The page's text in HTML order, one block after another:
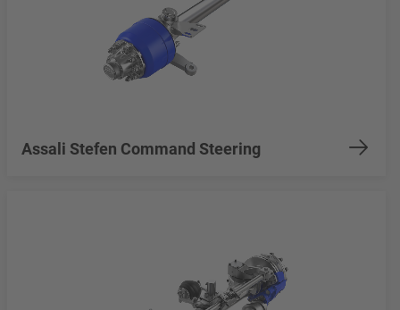
Assali Stefen Command Steering